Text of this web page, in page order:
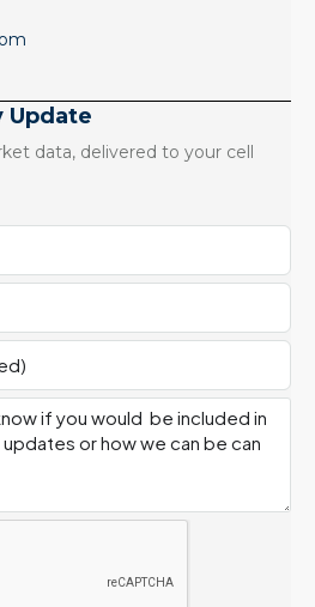
Update
data, delivered to your cell